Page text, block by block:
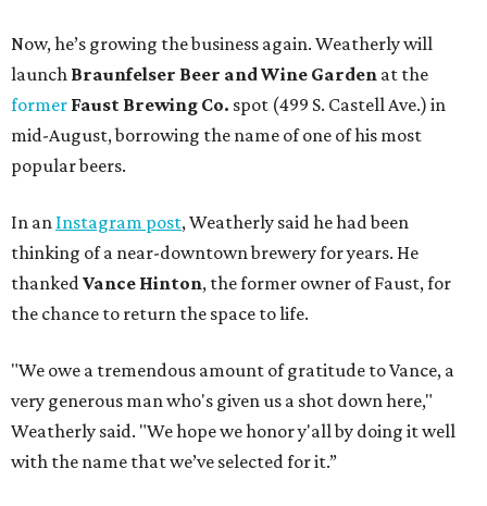
Now, he’s growing the business again. Weatherly will
launch Braunfelser Beer and Wine Garden at the
former Faust Brewing Co. spot (499 S. Castell Ave.) in
mid-August, borrowing the name of one of his most
popular beers.
In an Instagram post, Weatherly said he had been
thinking of a near-downtown brewery for years. He
thankedVance Hinton, the former owner of Faust, for
the chance to return the space to life.
"We owe a tremendous amount of gratitude to Vance, a
very generous man who's given us a shot down here,"
Weatherly said. "We hope we honor y'all by doing it well
with the name that we’ve selected for it.”